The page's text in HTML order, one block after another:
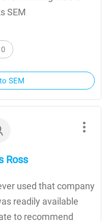
SEM
0
SEM
Ross
used that company
readily available
to recommend